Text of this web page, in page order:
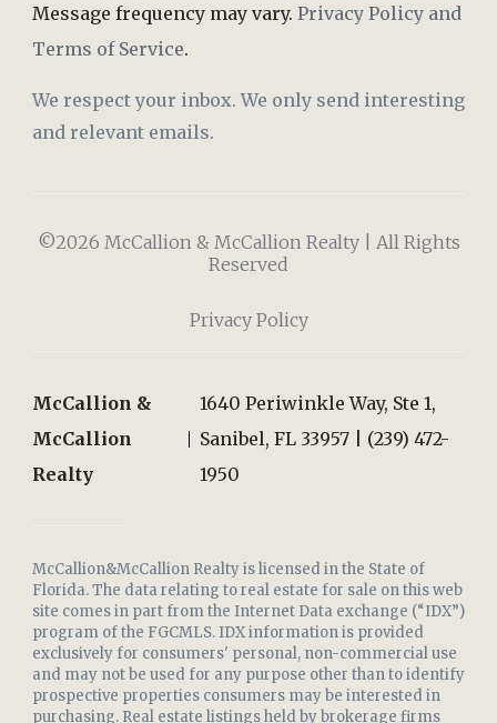
Message frequency may vary. Privacy Policy and
Terms of Service.
We respect your inbox. We only send interesting
and relevant emails.
©2026 McCallion & McCallion Realty | All Rights
Reserved
Privacy Policy
McCallion &
McCallion
Realty
1640 Periwinkle Way, Ste 1,
Sanibel, FL 33957 | (239) 472-
1950
McCallion&McCallion Realty is licensed in the State of
Florida. The data relating to real estate for sale on this web
site comes in part from the Internet Data exchange (“IDX”)
program of the FGCMLS. IDX information is provided
exclusively for consumers' personal, non-commercial use
and may not be used for any purpose other than to identify
prospective properties consumers may be interested in
purchasing. Real estate listings held by brokerage firms